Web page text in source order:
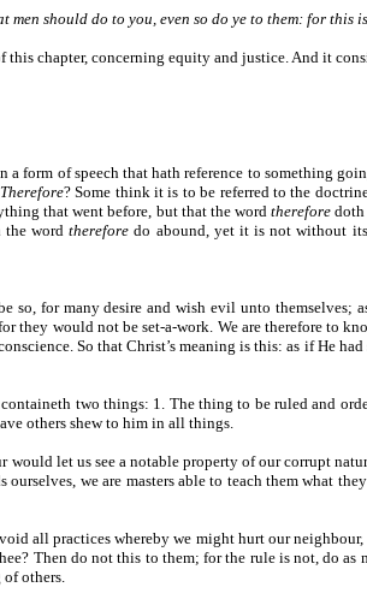
men should do to you, even so do ye to them: for this
this chapter, concerning equity and justice. And it
a form of speech that hath reference to something
Therefore? Some think it is to be referred to the
that went before, but that the wordtherefore doth
the wordtherefore do abound, yet it is not without
so, for many desire and wish evil unto
they would not be set-a-work. We are therefore to
So that Christ’s meaning is this: as if He had
two things: 1. The thing to be ruled and
others shew to him in all things.
would let us see a notable property of our corrupt
ourselves, we are masters able to teach them what
all practices whereby we might hurt our
Then do not this to them; for the rule is not, do as
of others.